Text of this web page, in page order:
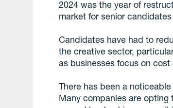
2024 was the year of
market for senior
Candidates have had to
the creative sector,
as businesses focus on
There has been a
Many companies are